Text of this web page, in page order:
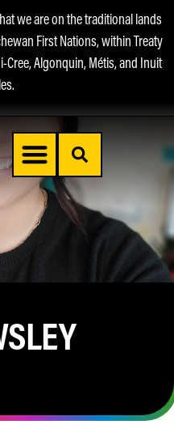
we are on the traditional lands
First Nations, within Treaty
Cree, Algonquin, Métis, and Inuit